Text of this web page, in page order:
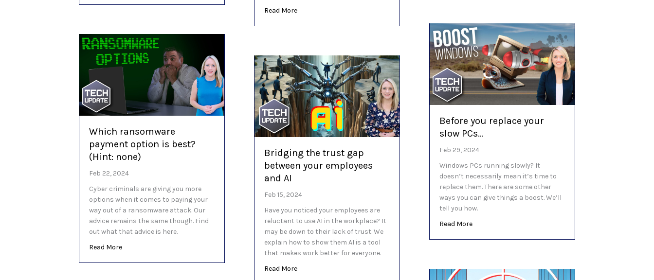
Read Moreabout And the award for most common phishing scam goes to…
Before you replace your
slow PCs…
Feb 29, 2024
Windows PCs running slowly? It
doesn’t necessarily mean it’s time to
replace them. There are some other
ways you can give things a boost. We’ll
tell you how.
Read Moreabout Before you replace your slow PCs…
Which ransomware
payment option is best?
(Hint: none)
Feb 22, 2024
Cyber criminals are giving you more
options when it comes to paying your
way out of a ransomware attack. Our
advice remains the same though. Find
out what that advice is here.
Read Moreabout Which ransomware payment option is best? (Hint: none)
Bridging the trust gap
between your employees
and AI
Feb 15, 2024
Have you noticed your employees are
reluctant to use AI in the workplace? It
may be down to their lack of trust. We
explain how to show them AI is a tool
that makes work better for everyone.
Read Moreabout Bridging the trust gap between your employees and AI